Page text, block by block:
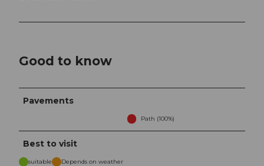
Good to know
Pavements
Path (100%)
Best to visit
suitable Depends on weather